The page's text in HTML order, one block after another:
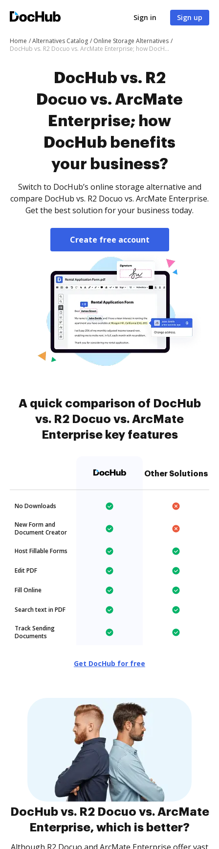
Sign in Sign up
Home Alternatives Catalog
Online Storage Alternatives
DocHub vs. R2 Docuo vs. ArcMate Enterprise; how DocHub benefits your business?
DocHub vs. R2
Docuo vs. ArcMate
Enterprise; how
DocHub benefits
your business?
Switch to DocHub’s online storage alternative and
compare DocHub vs. R2 Docuo vs. ArcMate Enterprise.
Get the best solution for your business today.
Create free account
A quick comparison of DocHub
vs. R2 Docuo vs. ArcMate
Enterprise key features
Other Solutions
No Downloads
New Form and
Document Creator
Host Fillable Forms
Edit PDF
Fill Online
Search text in PDF
Track Sending
Documents
Get DocHub for free
DocHub vs. R2 Docuo vs. ArcMate
Enterprise, which is better?